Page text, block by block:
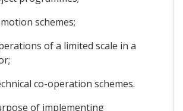
schemes;
of a limited scale in a
co-operation schemes.
of implementing